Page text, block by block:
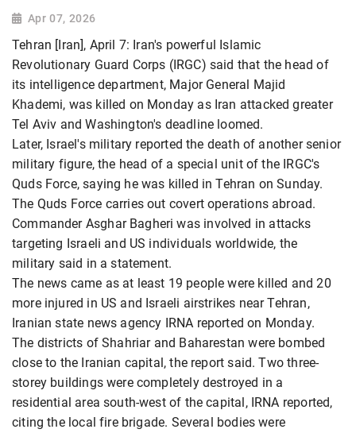
Apr 07, 2026
Tehran [Iran], April 7: Iran's powerful Islamic
Revolutionary Guard Corps (IRGC) said that the head of
its intelligence department, Major General Majid
Khademi, was killed on Monday as Iran attacked greater
Tel Aviv and Washington's deadline loomed.
Later, Israel's military reported the death of another senior
military figure, the head of a special unit of the IRGC's
Quds Force, saying he was killed in Tehran on Sunday.
The Quds Force carries out covert operations abroad.
Commander Asghar Bagheri was involved in attacks
targeting Israeli and US individuals worldwide, the
military said in a statement.
The news came as at least 19 people were killed and 20
more injured in US and Israeli airstrikes near Tehran,
Iranian state news agency IRNA reported on Monday.
The districts of Shahriar and Baharestan were bombed
close to the Iranian capital, the report said. Two three-
storey buildings were completely destroyed in a
residential area south-west of the capital, IRNA reported,
citing the local fire brigade. Several bodies were